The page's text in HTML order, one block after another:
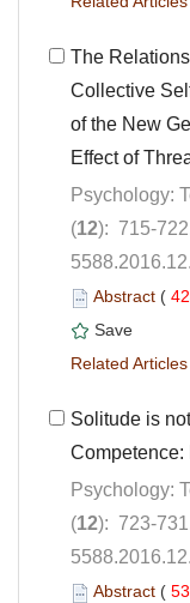
The
Collective
of the New
Psychology:
(
Solitude is
Psychology:
(